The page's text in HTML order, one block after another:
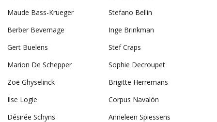
Maude Bass-Krueger
Stefano Bellin
Berber Bevernage
Inge Brinkman
Gert Buelens
Stef Craps
Marion De Schepper
Sophie Decroupet
Zoë Ghyselinck
Brigitte Herremans
Ilse Logie
Corpus Navalón
Désirée Schyns
Anneleen Spiessens